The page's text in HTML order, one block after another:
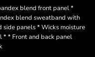
blend front panel *
blend sweatband with
panels * Wicks moisture
* Front and back panel